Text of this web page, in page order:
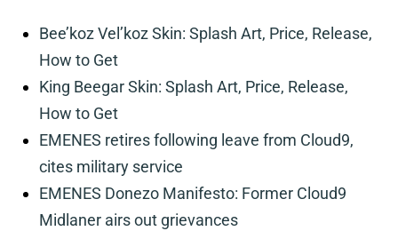
Bee’koz Vel’koz Skin: Splash Art, Price, Release,
How to Get
King Beegar Skin: Splash Art, Price, Release,
How to Get
EMENES retires following leave from Cloud9,
cites military service
EMENES Donezo Manifesto: Former Cloud9
Midlaner airs out grievances